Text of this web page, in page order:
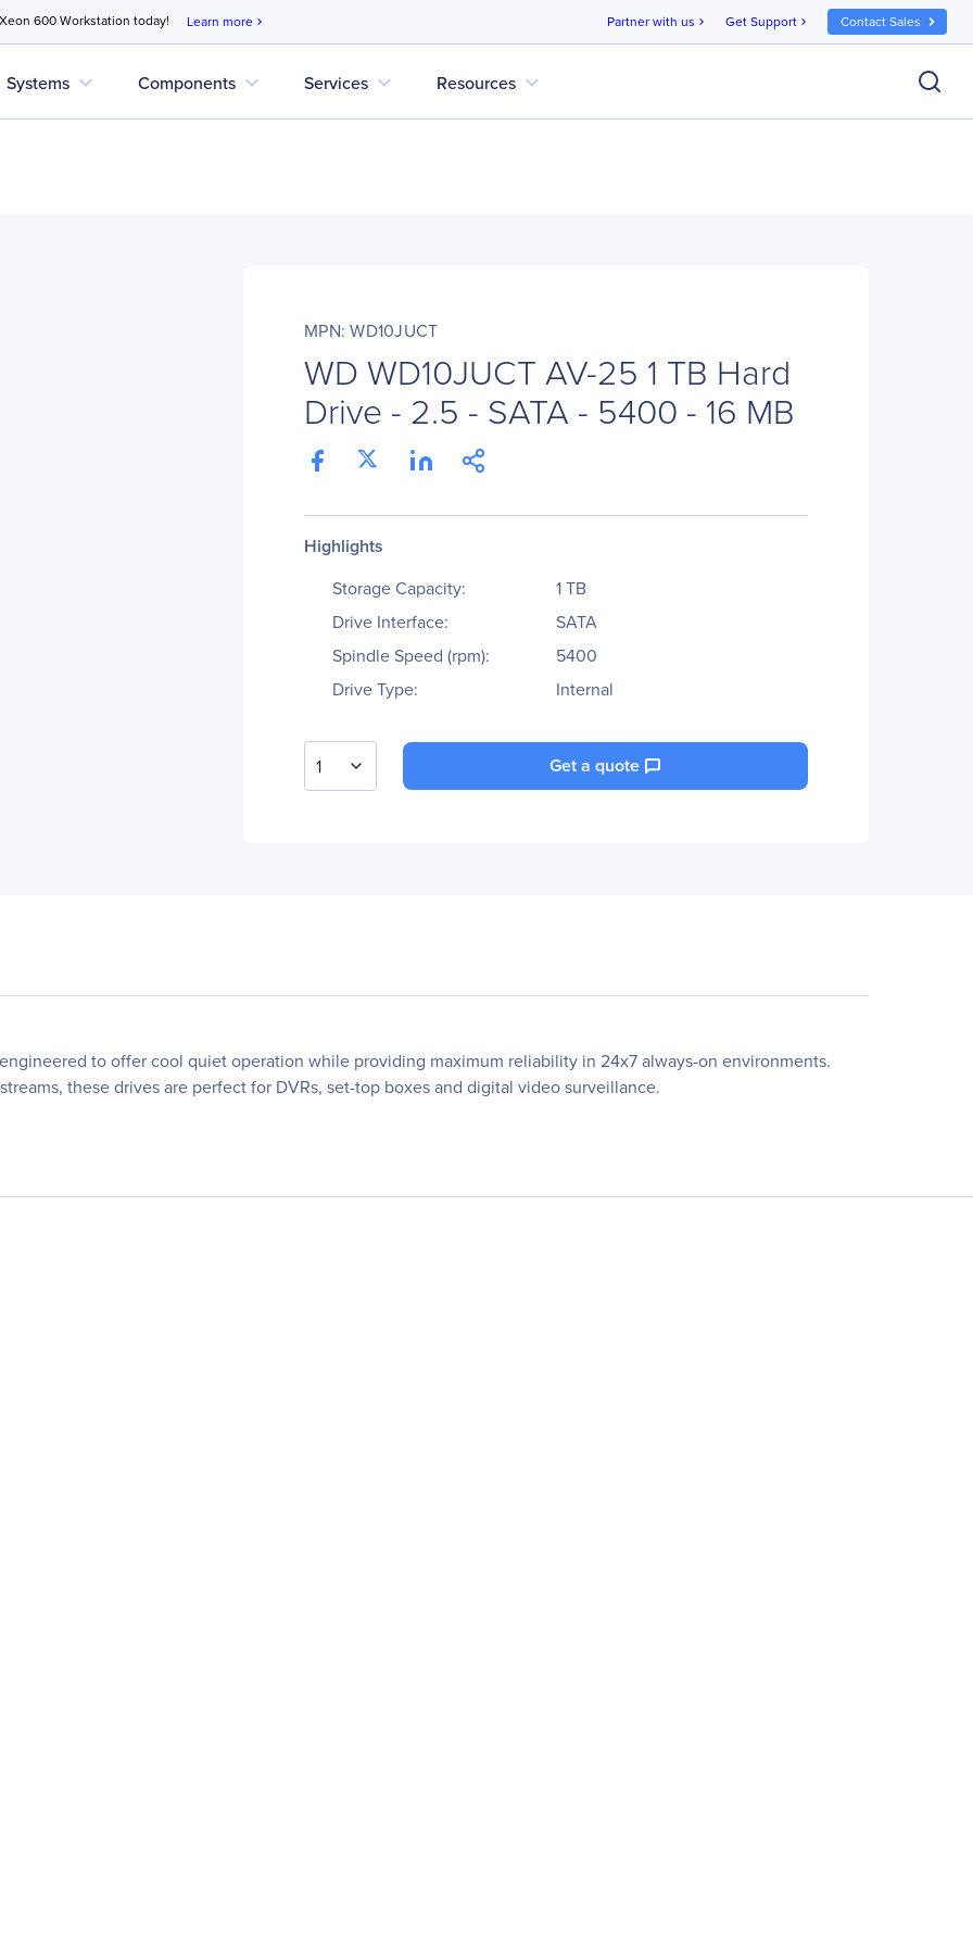
600 Workstation today! Learn more chevron_right Partner with us chevron_right Get Support chevron_right Contact Sales
Systems expand_more Components expand_more Services expand_more Resources expand_more
MPN: WD10JUCT
WD WD10JUCT AV-25 1 TB Hard
Drive - 2.5 - SATA - 5400 - 16 MB
Highlights
Storage Capacity:
1 TB
Drive Interface:
SATA
Spindle Speed (rpm):
5400
Drive Type:
Internal
1 Get a quote
to offer cool quiet operation while providing maximum reliability in 24x7 always-on environments.
these drives are perfect for DVRs, set-top boxes and digital video surveillance.